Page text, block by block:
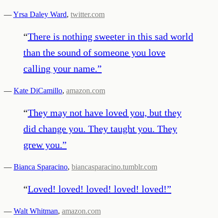
—Yrsa Daley Ward, twitter.com
“There is nothing sweeter in this sad world
than the sound of someone you love
calling your name.”
— Kate DiCamillo, amazon.com
“They may not have loved you, but they
did change you. They taught you. They
grew you.”
— Bianca Sparacino, biancasparacino.tumblr.com
“Loved! loved! loved! loved! loved!”
— Walt Whitman, amazon.com